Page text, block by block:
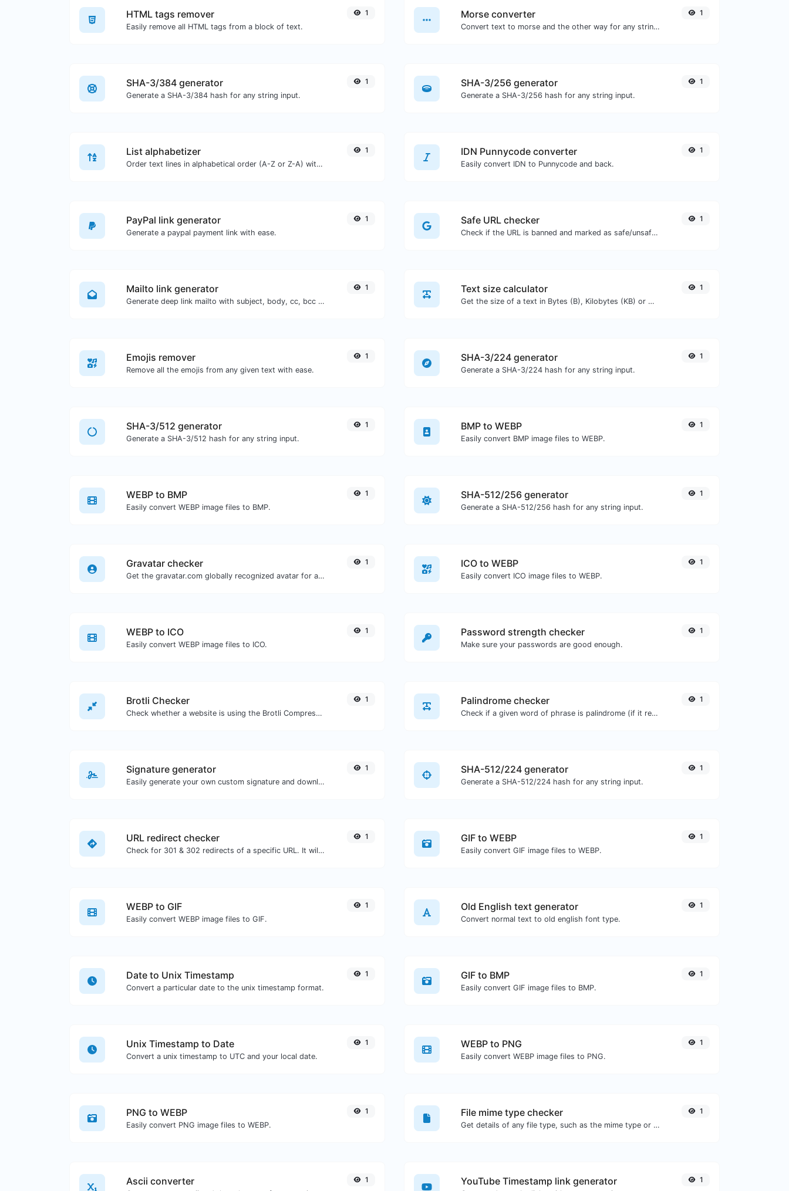
HTML tags remover
Easily remove all HTML tags from a block of text.
1 Morse converter
Convert text to morse and the other way for any string input.
1
SHA-3/384 generator
Generate a SHA-3/384 hash for any string input.
1 SHA-3/256 generator
Generate a SHA-3/256 hash for any string input.
1
List alphabetizer
Order text lines in alphabetical order (A-Z or Z-A) with ease.
1 IDN Punnycode converter
Easily convert IDN to Punnycode and back.
1
PayPal link generator
Generate a paypal payment link with ease.
1 Safe URL checker
Check if the URL is banned and marked as safe/unsafe by Google.
1
Mailto link generator
Generate deep link mailto with subject, body, cc, bcc & get the HTML code as well.
1 Text size calculator
Get the size of a text in Bytes (B), Kilobytes (KB) or Megabytes (MB).
1
Emojis remover
Remove all the emojis from any given text with ease.
1 SHA-3/224 generator
Generate a SHA-3/224 hash for any string input.
1
SHA-3/512 generator
Generate a SHA-3/512 hash for any string input.
1 BMP to WEBP
Easily convert BMP image files to WEBP.
1
WEBP to BMP
Easily convert WEBP image files to BMP.
1 SHA-512/256 generator
Generate a SHA-512/256 hash for any string input.
1
Gravatar checker
Get the gravatar.com globally recognized avatar for any email.
1 ICO to WEBP
Easily convert ICO image files to WEBP.
1
WEBP to ICO
Easily convert WEBP image files to ICO.
1 Password strength checker
Make sure your passwords are good enough.
1
Brotli Checker
Check whether a website is using the Brotli Compression algorithm or not.
1 Palindrome checker
Check if a given word of phrase is palindrome (if it reads the same backwards as forward).
1
Signature generator
Easily generate your own custom signature and download it with ease.
1 SHA-512/224 generator
Generate a SHA-512/224 hash for any string input.
1
URL redirect checker
Check for 301 & 302 redirects of a specific URL. It will check for up to 10 redirects.
1 GIF to WEBP
Easily convert GIF image files to WEBP.
1
WEBP to GIF
Easily convert WEBP image files to GIF.
1 Old English text generator
Convert normal text to old english font type.
1
Date to Unix Timestamp
Convert a particular date to the unix timestamp format.
1 GIF to BMP
Easily convert GIF image files to BMP.
1
Unix Timestamp to Date
Convert a unix timestamp to UTC and your local date.
1 WEBP to PNG
Easily convert WEBP image files to PNG.
1
PNG to WEBP
Easily convert PNG image files to WEBP.
1 File mime type checker
Get details of any file type, such as the mime type or last edit date.
1
Ascii converter 1 YouTube Timestamp link generator 1